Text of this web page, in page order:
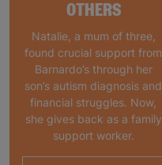
OTHERS
Natalie, a mum of three,
found crucial support from
Barnardo’s through her
son’s autism diagnosis and
financial struggles. Now,
she gives back as a family
support worker.